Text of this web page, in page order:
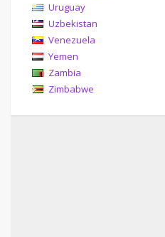
Uruguay
Uzbekistan
Venezuela
Yemen
Zambia
Zimbabwe